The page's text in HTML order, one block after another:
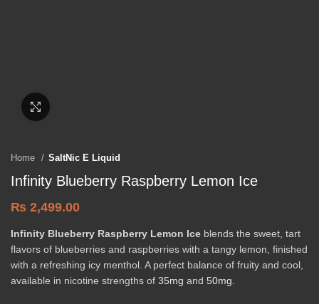
Home SaltNic E Liquid
Infinity Blueberry Raspberry Lemon Ice
₨ 2,499.00
Infinity Blueberry Raspberry Lemon Ice blends the sweet, tart
flavors of blueberries and raspberries with a tangy lemon, finished
with a refreshing icy menthol. A perfect balance of fruity and cool,
available in nicotine strengths of 35mg and 50mg